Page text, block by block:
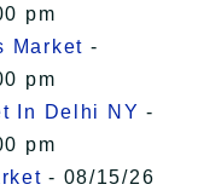
pm
Market -
pm
In Delhi NY -
pm
- 08/15/26